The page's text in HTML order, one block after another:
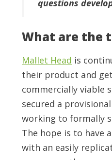
questions
What are the
Mallet Head is
their product and
commercially viable
secured a
working to formally
The hope is to have
with an easily